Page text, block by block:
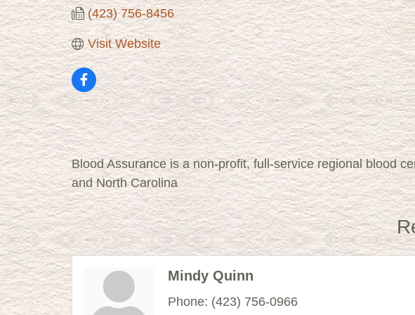
(423) 756-8456
Visit Website
Blood Assurance is a non-profit, full-service regional blood
and North Carolina
Mindy Quinn
Phone: (423) 756-0966